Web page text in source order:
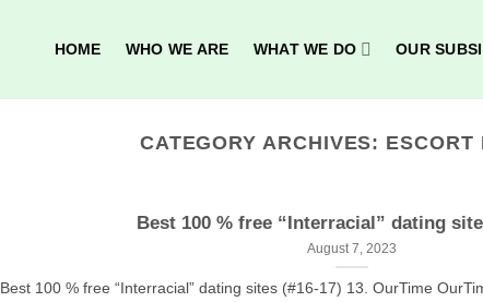
HOME WHO WE ARE WHAT WE DO OUR
CATEGORY ARCHIVES: ESCORT
Best 100 % free “Interracial” dating
August 7, 2023
Best 100 % free “Interracial” dating sites (#16-17) 13. OurTime